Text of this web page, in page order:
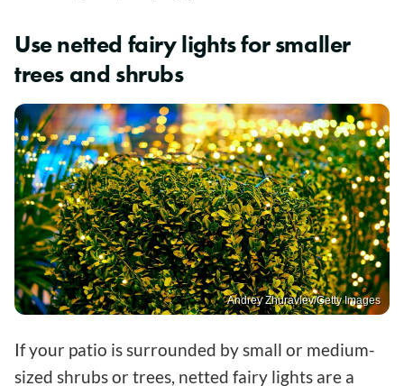
Use netted fairy lights for smaller
trees and shrubs
Andrey Zhuravlev/Getty Images
If your patio is surrounded by small or medium-
sized shrubs or trees, netted fairy lights are a